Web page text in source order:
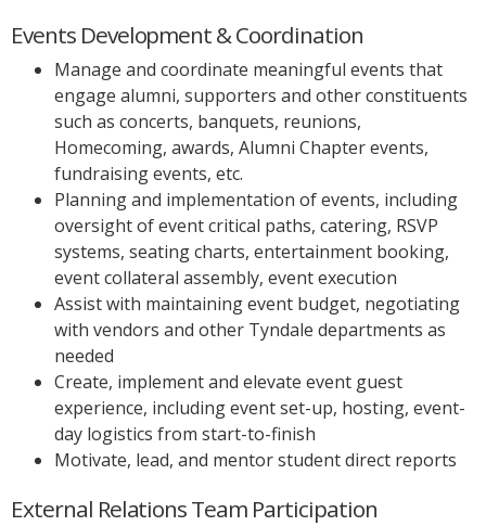
Events Development & Coordination
Manage and coordinate meaningful events that
engage alumni, supporters and other constituents
such as concerts, banquets, reunions,
Homecoming, awards, Alumni Chapter events,
fundraising events, etc.
Planning and implementation of events, including
oversight of event critical paths, catering, RSVP
systems, seating charts, entertainment booking,
event collateral assembly, event execution
Assist with maintaining event budget, negotiating
with vendors and other Tyndale departments as
needed
Create, implement and elevate event guest
experience, including event set-up, hosting, event-
day logistics from start-to-finish
Motivate, lead, and mentor student direct reports
External Relations Team Participation